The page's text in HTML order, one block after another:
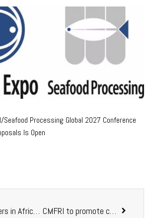
Seafood Processing Global 2027 Conference
Is Open